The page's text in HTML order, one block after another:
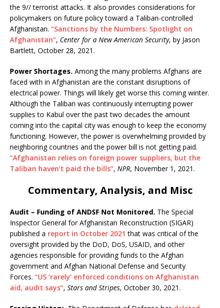
the 9// terrorist attacks. It also provides considerations for
policymakers on future policy toward a Taliban-controlled
Afghanistan. “Sanctions by the Numbers: Spotlight on
Afghanistan”, Center for a New American Security, by Jason
Bartlett, October 28, 2021.
Power Shortages. Among the many problems Afghans are
faced with in Afghanistan are the constant disruptions of
electrical power. Things will likely get worse this coming winter.
Although the Taliban was continuously interrupting power
supplies to Kabul over the past two decades the amount
coming into the capital city was enough to keep the economy
functioning. However, the power is overwhelming provided by
neighboring countries and the power bill is not getting paid.
“Afghanistan relies on foreign power suppliers, but the
Taliban haven’t paid the bills”, NPR, November 1, 2021.
Commentary, Analysis, and Misc
Audit – Funding of ANDSF Not Monitored. The Special
Inspector General for Afghanistan Reconstruction (SIGAR)
published a report in October 2021 that was critical of the
oversight provided by the DoD, DoS, USAID, and other
agencies responsible for providing funds to the Afghan
government and Afghan National Defense and Security
Forces. “US ‘rarely’ enforced conditions on Afghanistan
aid, audit says”, Stars and Stripes, October 30, 2021.